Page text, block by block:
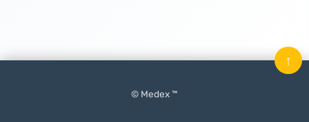
© Medex ™
↑